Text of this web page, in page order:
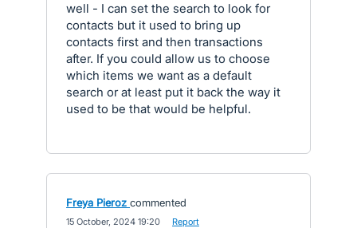
well - I can set the search to look for
contacts but it used to bring up
contacts first and then transactions
after. If you could allow us to choose
which items we want as a default
search or at least put it back the way it
used to be that would be helpful.
Freya Pieroz commented
15 October, 2024 19:20 Report